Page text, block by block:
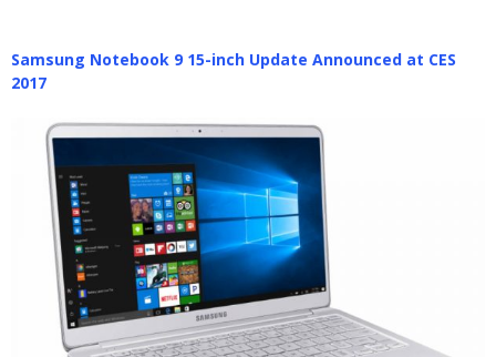
Samsung Notebook 9 15-inch Update Announced at CES
2017